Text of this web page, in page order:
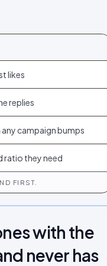
likes
replies
campaign bumps
ratio they need
FIRST.
with the
never has